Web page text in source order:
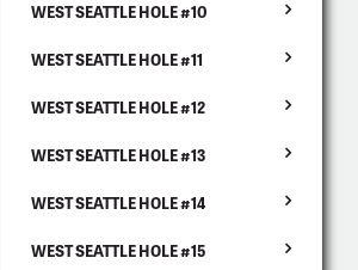
WEST SEATTLE HOLE #10
WEST SEATTLE HOLE #11
WEST SEATTLE HOLE #12
WEST SEATTLE HOLE #13
WEST SEATTLE HOLE #14
WEST SEATTLE HOLE #15